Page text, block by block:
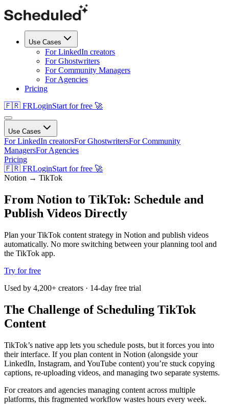
Use Cases
For LinkedIn creators
For Ghostwriters
For Community Managers
For Agencies
Pricing
🇫🇷 FRLoginStart for free 🚀
Use Cases
For LinkedIn creatorsFor GhostwritersFor Community
ManagersFor Agencies
Pricing
🇫🇷 FRLoginStart for free 🚀
Notion → TikTok
From Notion to TikTok: Schedule and
Publish Videos Directly
Plan your TikTok content strategy in Notion and publish videos
automatically. No more switching between your planning tool and
the TikTok app.
Try for free
Used by 4,200+ creators · 14-day free trial
The Challenge of Scheduling TikTok
Content
TikTok’s native app lets you schedule posts, but it forces you into
their interface. If you plan content in Notion (alongside your
LinkedIn, Instagram, and YouTube content) you’re stuck copying
captions, re-uploading videos, and managing two separate systems.
For creators and agencies managing content across multiple
platforms, this fragmented workflow wastes hours every week.